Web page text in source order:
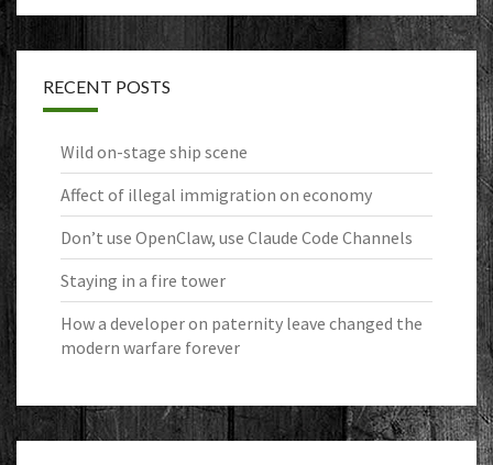
RECENT POSTS
Wild on-stage ship scene
Affect of illegal immigration on economy
Don’t use OpenClaw, use Claude Code Channels
Staying in a fire tower
How a developer on paternity leave changed the
modern warfare forever